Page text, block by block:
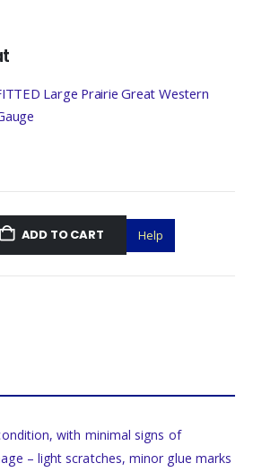
Large Prairie Great Western
ADD TO CART Help
with minimal signs of
– light scratches, minor glue marks